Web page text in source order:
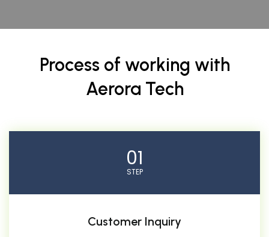
Process of working with
Aerora Tech
Customer Inquiry
01
STEP